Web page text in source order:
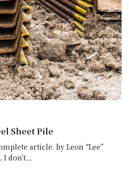
Sheet Pile
article. by Leon “Lee”
I don’t…